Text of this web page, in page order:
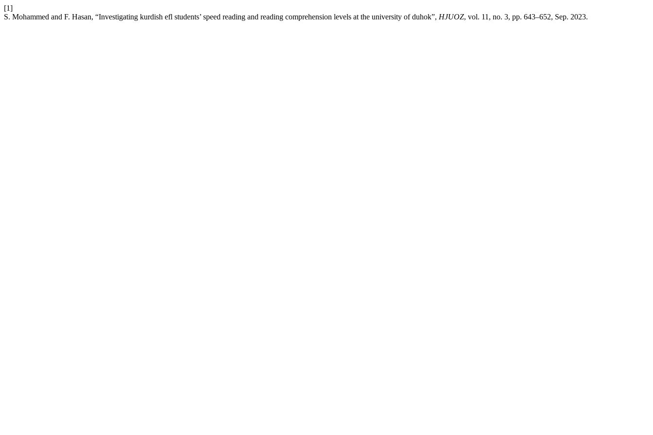
[1]
S. Mohammed and F. Hasan, “Investigating kurdish efl students’ speed reading and reading comprehension levels at the university of duhok”, HJUOZ, vol. 11, no. 3, pp. 643–652, Sep. 2023.